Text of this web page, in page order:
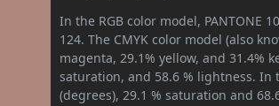
In the RGB color model, PANTONE
124. The CMYK color model (also
magenta, 29.1% yellow, and 31.4%
saturation, and 58.6 % lightness. In
(degrees), 29.1 % saturation and